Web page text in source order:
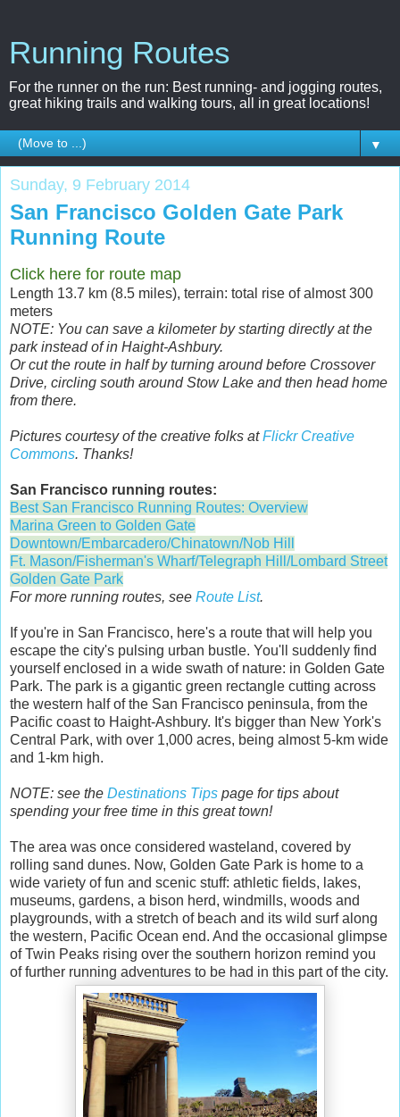
Running Routes
For the runner on the run: Best running- and jogging routes,
great hiking trails and walking tours, all in great locations!
▼
Sunday, 9 February 2014
San Francisco Golden Gate Park
Running Route
Click here for route map
Length 13.7 km (8.5 miles), terrain: total rise of almost 300
meters
NOTE: You can save a kilometer by starting directly at the
park instead of in Haight-Ashbury.
Or cut the route in half by turning around before Crossover
Drive, circling south around Stow Lake and then head home
from there.
Pictures courtesy of the creative folks atFlickr Creative
Commons. Thanks!
San Francisco running routes:
Best San Francisco Running Routes: Overview
Marina Green to Golden Gate
Downtown/Embarcadero/Chinatown/Nob Hill
Ft. Mason/Fisherman's Wharf/Telegraph Hill/Lombard Street
Golden Gate Park
For more running routes, see Route List.
If you're in San Francisco, here's a route that will help you
escape the city's pulsing urban bustle. You'll suddenly find
yourself enclosed in a wide swath of nature: in Golden Gate
Park. The park is a gigantic green rectangle cutting across
the western half of the San Francisco peninsula, from the
Pacific coast to Haight-Ashbury. It's bigger than New York's
Central Park, with over 1,000 acres, being almost 5-km wide
and 1-km high.
NOTE: see the Destinations Tips page for tips about
spending your free time in this great town!
The area was once considered wasteland, covered by
rolling sand dunes. Now, Golden Gate Park is home to a
wide variety of fun and scenic stuff: athletic fields, lakes,
museums, gardens, a bison herd, windmills, woods and
playgrounds, with a stretch of beach and its wild surf along
the western, Pacific Ocean end. And the occasional glimpse
of Twin Peaks rising over the southern horizon remind you
of further running adventures to be had in this part of the city.